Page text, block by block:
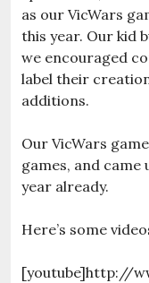
as our VicWars
this year. Our kid
we encouraged
label their
additions.
Our VicWars
games, and
year already.
Here’s some
[youtube]http://